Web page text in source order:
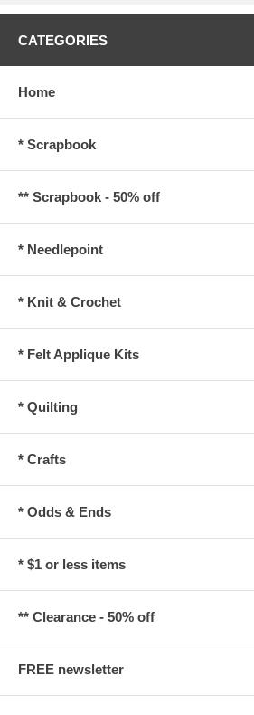
CATEGORIES
Home
* Scrapbook
** Scrapbook - 50% off
* Needlepoint
* Knit & Crochet
* Felt Applique Kits
* Quilting
* Crafts
* Odds & Ends
* $1 or less items
** Clearance - 50% off
FREE newsletter